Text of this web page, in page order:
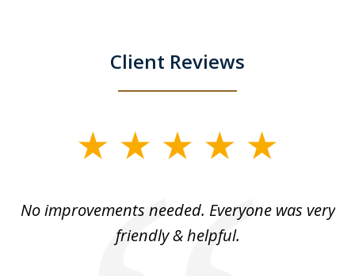
Client Reviews
5
No improvements needed. Everyone was very
friendly & helpful.